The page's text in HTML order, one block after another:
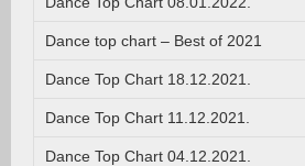
Dance top chart – Best of 2021
Dance Top Chart 18.12.2021.
Dance Top Chart 11.12.2021.
Dance Top Chart 04.12.2021.